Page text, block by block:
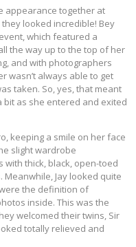
appearance together at
they looked incredible! Bey
which featured a
the way up to the top of her
and with photographers
wasn’t always able to get
taken. So, yes, that meant
bit as she entered and exited
keeping a smile on her face
slight wardrobe
thick, black, open-toed
Jay looked quite
the definition of
inside. This was the
welcomed their twins, Sir
totally relieved and